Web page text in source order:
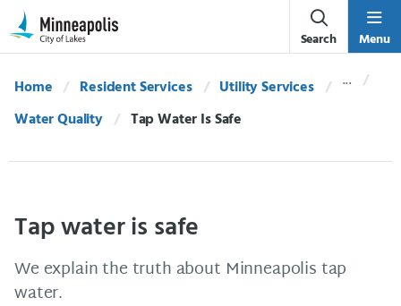
Skip Navigation
Skip to 311 Help
Search Menu
Home Resident Services
Utility Services
Water Quality
Current:
Tap Water Is Safe
Tap water is safe
We explain the truth about Minneapolis tap
water.